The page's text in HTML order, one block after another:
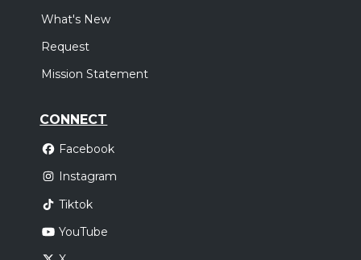
What's New
Request
Mission Statement
CONNECT
Facebook
Instagram
Tiktok
YouTube